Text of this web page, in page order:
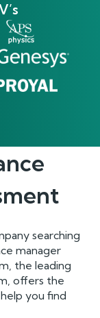
searching
manager
the leading
offers the
you find